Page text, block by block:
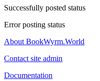
Successfully posted status
Error posting status
About BookWyrm.World
Contact site admin
Documentation